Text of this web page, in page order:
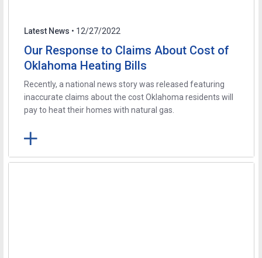
Latest News • 12/27/2022
Our Response to Claims About Cost of
Oklahoma Heating Bills
Recently, a national news story was released featuring
inaccurate claims about the cost Oklahoma residents will
pay to heat their homes with natural gas.